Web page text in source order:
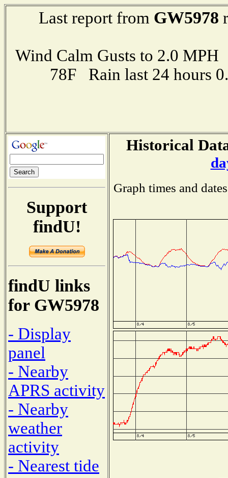
Last report from GW5978
Wind Calm Gusts to 2.0
78F Rain last 24 hours
Support
findU!
findU links
for GW5978
- Display
panel
- Nearby
APRS activity
- Nearby
weather
activity
- Nearest tide
Historical
Graph times and